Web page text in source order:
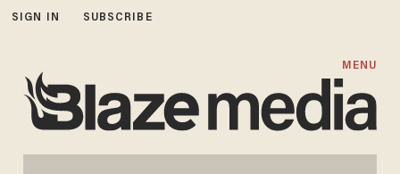
SIGN IN SUBSCRIBE
MENU